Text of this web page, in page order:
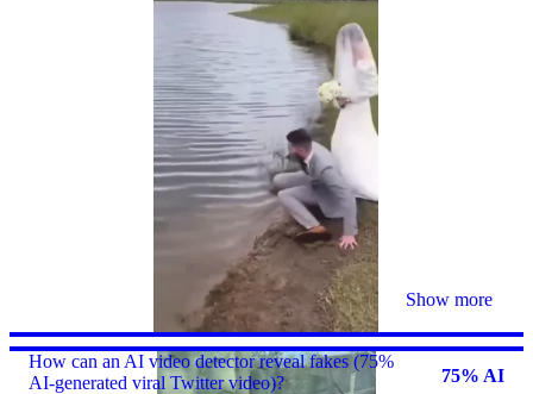
Show more
How can an AI video detector reveal fakes (75%
AI-generated viral Twitter video)?
75% AI